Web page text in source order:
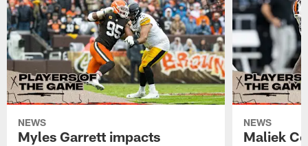
NEWS
Myles Garrett impacts
NEWS
Maliek